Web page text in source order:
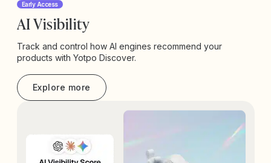
Early Access
AI Visibility
Track and control how AI engines recommend your
products with Yotpo Discover.
Explore more